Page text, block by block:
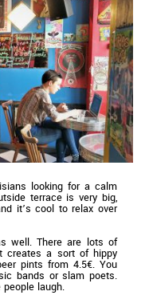
looking for a calm
terrace is very big,
it’s cool to relax over
well. There are lots of
creates a sort of hippy
pints from 4.5€. You
bands or slam poets.
laugh.